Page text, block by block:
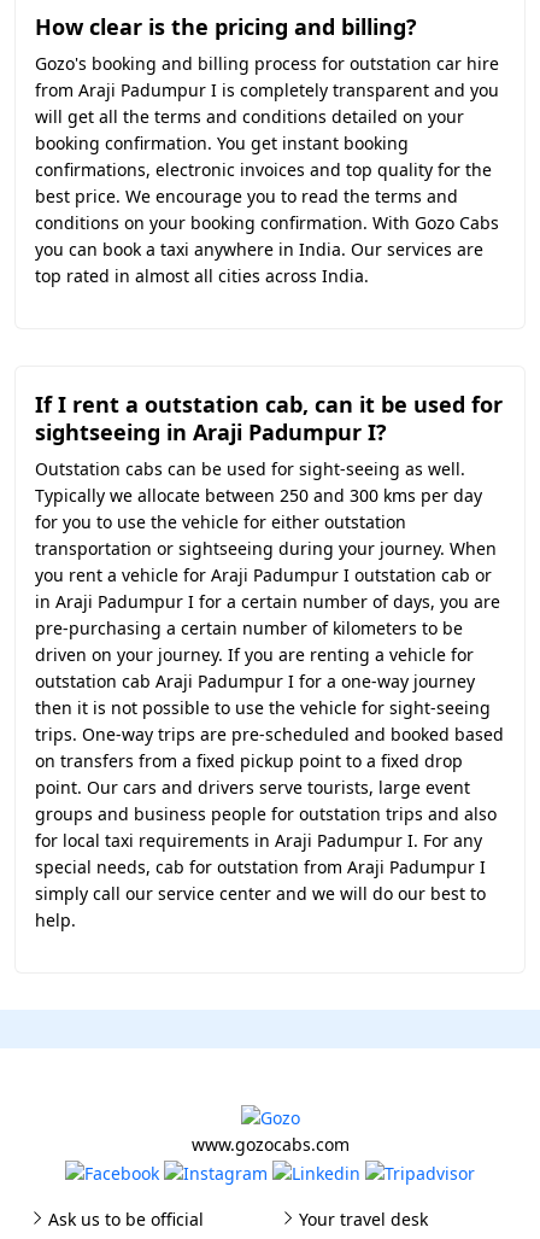
How clear is the pricing and billing?
Gozo's booking and billing process for outstation car hire
from Araji Padumpur I is completely transparent and you
will get all the terms and conditions detailed on your
booking confirmation. You get instant booking
confirmations, electronic invoices and top quality for the
best price. We encourage you to read the terms and
conditions on your booking confirmation. With Gozo Cabs
you can book a taxi anywhere in India. Our services are
top rated in almost all cities across India.
If I rent a outstation cab, can it be used for
sightseeing in Araji Padumpur I?
Outstation cabs can be used for sight-seeing as well.
Typically we allocate between 250 and 300 kms per day
for you to use the vehicle for either outstation
transportation or sightseeing during your journey. When
you rent a vehicle for Araji Padumpur I outstation cab or
in Araji Padumpur I for a certain number of days, you are
pre-purchasing a certain number of kilometers to be
driven on your journey. If you are renting a vehicle for
outstation cab Araji Padumpur I for a one-way journey
then it is not possible to use the vehicle for sight-seeing
trips. One-way trips are pre-scheduled and booked based
on transfers from a fixed pickup point to a fixed drop
point. Our cars and drivers serve tourists, large event
groups and business people for outstation trips and also
for local taxi requirements in Araji Padumpur I. For any
special needs, cab for outstation from Araji Padumpur I
simply call our service center and we will do our best to
help.
www.gozocabs.com
Ask us to be official
Your travel desk